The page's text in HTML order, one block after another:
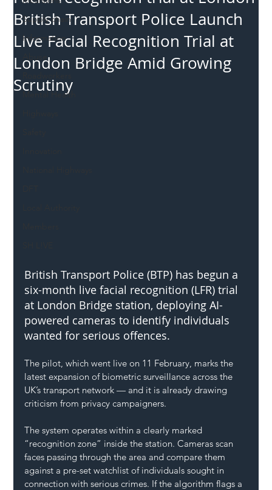
Supply chain
Information
Mental Health
British Transport Police Launch
Live Facial Recognition Trial at
London Bridge Amid Growing
Scrutiny
British Transport Police (BTP) has begun a
six-month live facial recognition (LFR) trial
at London Bridge station, deploying AI-
powered cameras to identify individuals
wanted for serious offences.
The pilot, which went live on 11 February, marks the
latest expansion of biometric surveillance across the
UK’s transport network — and it is already drawing
criticism from privacy campaigners.
The system operates within a clearly marked
“recognition zone” inside the station. Cameras scan
faces passing through the area and compare them
against a pre-set watchlist of individuals sought in
connection with serious crimes. If the algorithm flags a